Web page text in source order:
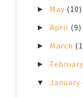
► May (10)
►April (9)
► March
► February
▼January